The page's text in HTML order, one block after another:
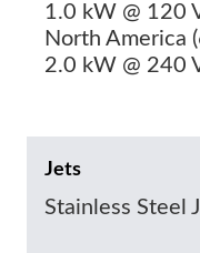
1.0 kW @ 120
North America
2.0 kW @ 240
Jets
Stainless Steel